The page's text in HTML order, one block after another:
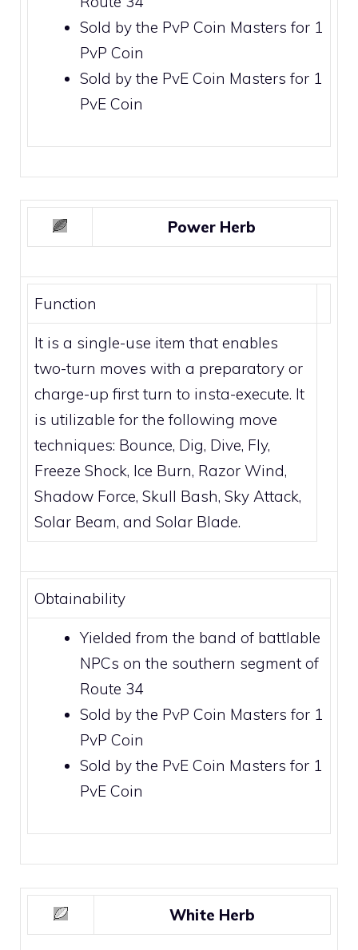
Sold by the PvP Coin Masters for 1
PvP Coin
Sold by the PvE Coin Masters for 1
PvE Coin
Power Herb
Function
It is a single-use item that enables
two-turn moves with a preparatory or
charge-up first turn to insta-execute. It
is utilizable for the following move
techniques: Bounce, Dig, Dive, Fly,
Freeze Shock, Ice Burn, Razor Wind,
Shadow Force, Skull Bash, Sky Attack,
Solar Beam, and Solar Blade.
Obtainability
Yielded from the band of battlable
NPCs on the southern segment of
Route 34
Sold by the PvP Coin Masters for 1
PvP Coin
Sold by the PvE Coin Masters for 1
PvE Coin
White Herb